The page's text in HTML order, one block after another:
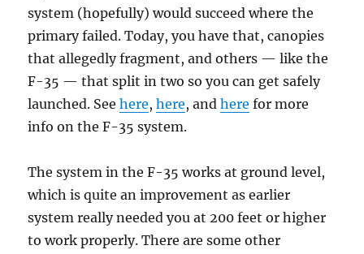
system (hopefully) would succeed where the
primary failed. Today, you have that, canopies
that allegedly fragment, and others — like the
F-35 — that split in two so you can get safely
launched. Seehere,here, andhere for more
info on the F-35 system.
The system in the F-35 works at ground level,
which is quite an improvement as earlier
system really needed you at 200 feet or higher
to work properly. There are some other